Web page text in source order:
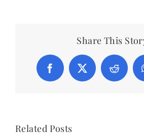
Share This
Facebook
X Reddit
Related Posts